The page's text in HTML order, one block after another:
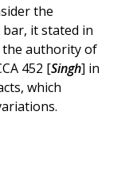
the
bar, it stated in
the authority of
452 [Singh] in
which